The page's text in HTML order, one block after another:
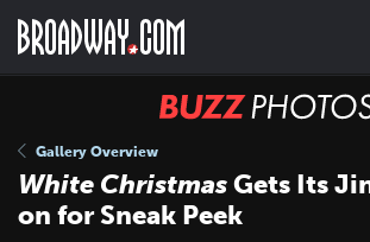
main
BUZZ
Gallery Overview
White ChristmasGets Its
on for Sneak Peek